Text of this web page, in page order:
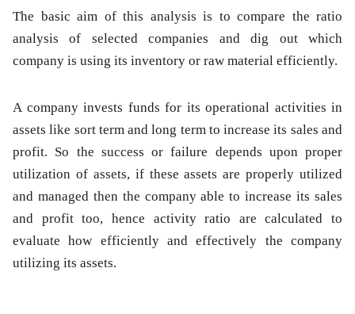
The basic aim of this analysis is to compare the ratio
analysis of selected companies and dig out which
company is using its inventory or raw material efficiently.
A company invests funds for its operational activities in
assets like sort term and long term to increase its sales and
profit. So the success or failure depends upon proper
utilization of assets, if these assets are properly utilized
and managed then the company able to increase its sales
and profit too, hence activity ratio are calculated to
evaluate how efficiently and effectively the company
utilizing its assets.